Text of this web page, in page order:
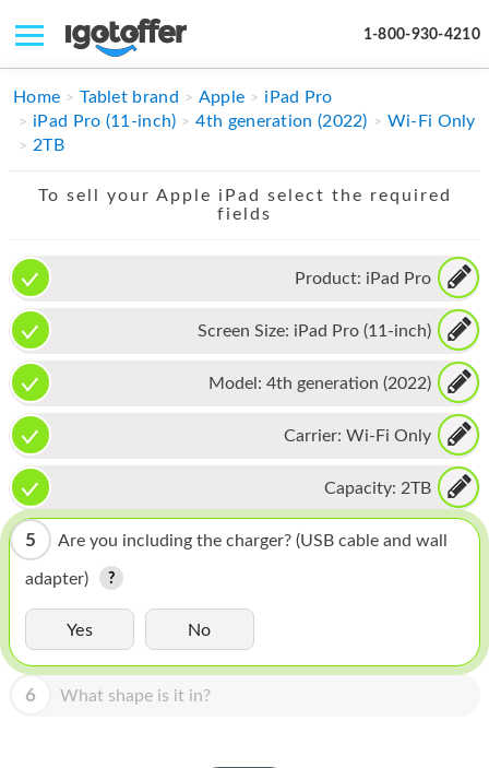
1-800-930-4210
IPHONE
APPLE WATCH
MAC PRO
TABLET
MICROSOFT
HOMEPOD
IPOD
MAC MINI
APPLE DISPLAY
APPLE TV
Home Tablet brand Apple
iPad Pro
iPad Pro (11-inch)
4th generation (2022)
Wi-Fi Only
2TB
To sell your Apple iPad select the required
fields
Product: iPad Pro
Screen Size: iPad Pro (11-inch)
Model: 4th generation (2022)
Carrier: Wi-Fi Only
Capacity: 2TB
5 Are you including the charger? (USB cable and wall
adapter)
Yes No
6 What shape is it in?